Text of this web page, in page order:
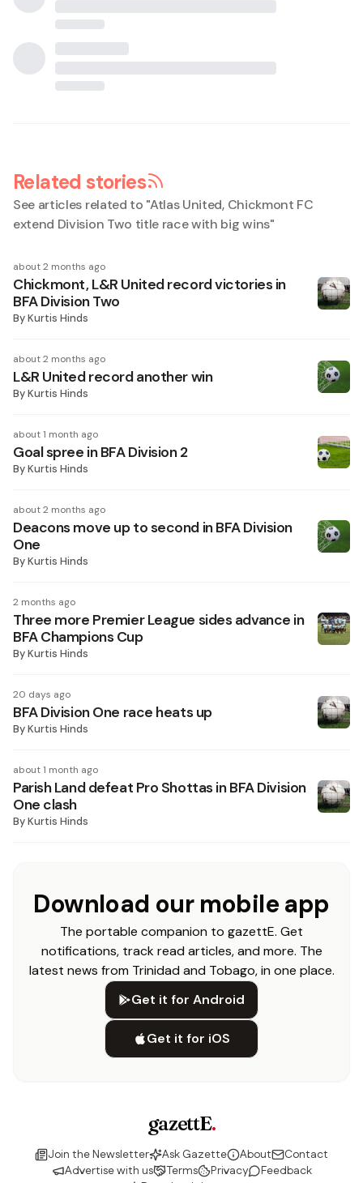
Related stories
See articles related to "Atlas United, Chickmont FC
extend Division Two title race with big wins"
about 2 months ago
Chickmont, L&R United record victories in
BFA Division Two
ByKurtis Hinds
about 2 months ago
L&R United record another win
ByKurtis Hinds
about 1 month ago
Goal spree in BFA Division 2
ByKurtis Hinds
about 2 months ago
Deacons move up to second in BFA Division
One
ByKurtis Hinds
2 months ago
Three more Premier League sides advance in
BFA Champions Cup
ByKurtis Hinds
20 days ago
BFA Division One race heats up
ByKurtis Hinds
about 1 month ago
Parish Land defeat Pro Shottas in BFA Division
One clash
ByKurtis Hinds
Download our mobile app
The portable companion to gazettE. Get
notifications, track read articles, and more. The
latest news from Trinidad and Tobago, in one place.
Get it for Android
Get it for iOS
gazettE.
Join the Newsletter Ask Gazette About
Contact
Advertise with us
Terms Privacy
Feedback